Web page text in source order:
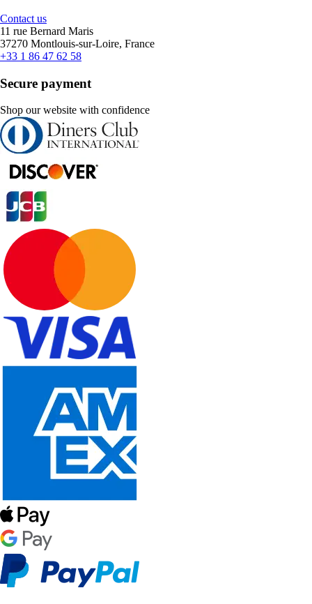
Contact us
11 rue Bernard Maris
37270 Montlouis-sur-Loire, France
+33 1 86 47 62 58
Secure payment
Shop our website with confidence